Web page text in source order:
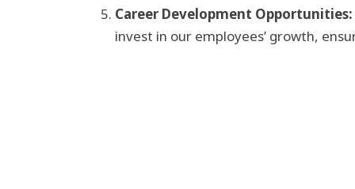
Career Development Opportunities:
invest in our employees’ growth,